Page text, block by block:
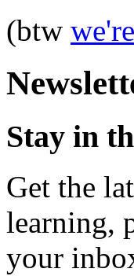
(btw
Stay in
Get the
learning,
your